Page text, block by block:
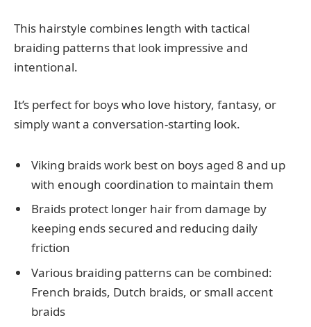
This hairstyle combines length with tactical
braiding patterns that look impressive and
intentional.
It’s perfect for boys who love history, fantasy, or
simply want a conversation-starting look.
Viking braids work best on boys aged 8 and up
with enough coordination to maintain them
Braids protect longer hair from damage by
keeping ends secured and reducing daily
friction
Various braiding patterns can be combined:
French braids, Dutch braids, or small accent
braids